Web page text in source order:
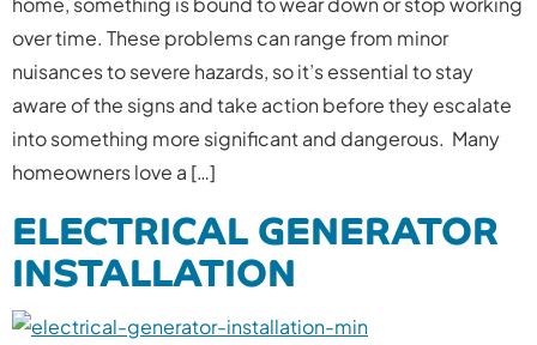
over time. These problems can range from minor
nuisances to severe hazards, so it’s essential to stay
aware of the signs and take action before they escalate
into something more significant and dangerous. Many
homeowners love a […]
ELECTRICAL GENERATOR
INSTALLATION